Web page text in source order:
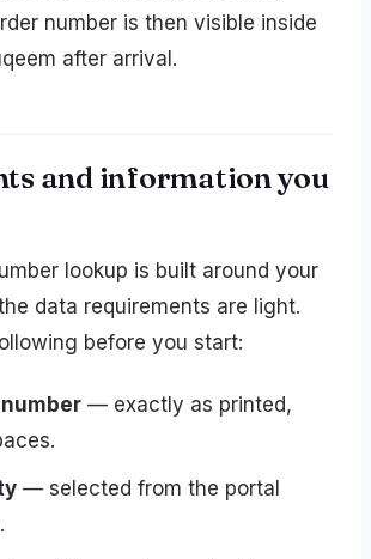
number is then visible inside
after arrival.
and information you
lookup is built around your
data requirements are light.
before you start:
— exactly as printed,
— selected from the portal